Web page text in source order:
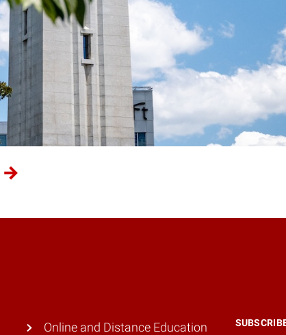
Online and Distance Education